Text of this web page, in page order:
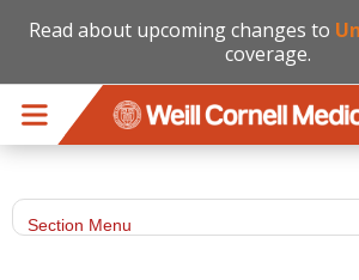
Read about upcoming changes to
coverage.
Section Menu